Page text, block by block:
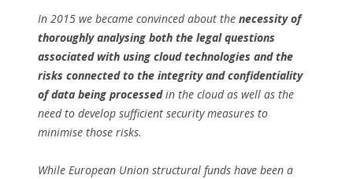
In 2015 we became convinced about the necessity of
thoroughly analysing both the legal questions
associated with using cloud technologies and the
risks connected to the integrity and confidentiality
of data being processedin the cloud as well as the
need to develop sufficient security measures to
minimise those risks.
While European Union structural funds have been a